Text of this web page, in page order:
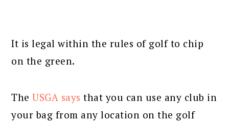
It is legal within the rules of golf to chip
on the green.
TheUSGA says that you can use any club in
your bag from any location on the golf